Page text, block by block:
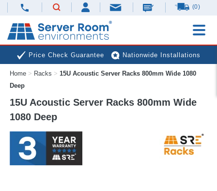
(0)
Price Check Guarantee Nationwide Installations
Next Day Deliveries Free Expert Advice
Home > Racks > 15U Acoustic Server Racks 800mm Wide 1080
Deep
15U Acoustic Server Racks 800mm Wide
1080 Deep